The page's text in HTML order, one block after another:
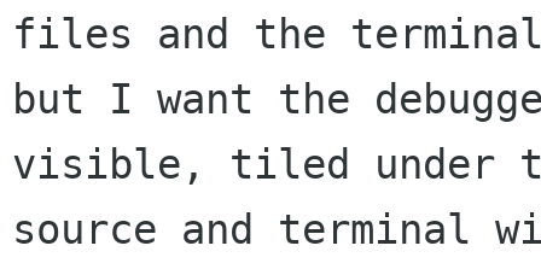
files and the
but I want the
visible, tiled under
source and terminal